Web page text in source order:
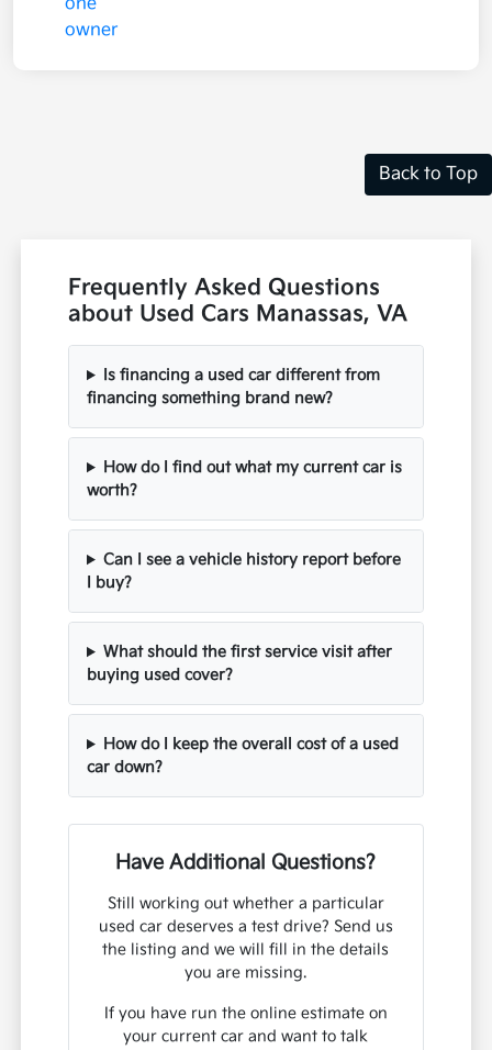
Back to Top
Frequently Asked Questions
about Used Cars Manassas, VA
Is financing a used car different from
financing something brand new?
How do I find out what my current car is
worth?
Can I see a vehicle history report before
I buy?
What should the first service visit after
buying used cover?
How do I keep the overall cost of a used
car down?
Have Additional Questions?
Still working out whether a particular
used car deserves a test drive? Send us
the listing and we will fill in the details
you are missing.
If you have run the online estimate on
your current car and want to talk